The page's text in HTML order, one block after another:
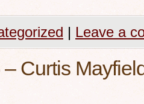
| Leave a
Curtis